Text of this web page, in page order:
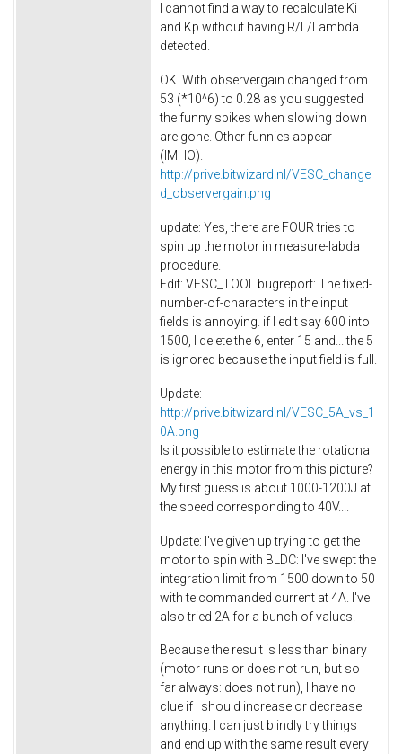
I cannot find a way to recalculate Ki
and Kp without having R/L/Lambda
detected.
OK. With observergain changed from
53 (*10^6) to 0.28 as you suggested
the funny spikes when slowing down
are gone. Other funnies appear
(IMHO).
http://prive.bitwizard.nl/VESC_change
d_observergain.png
update: Yes, there are FOUR tries to
spin up the motor in measure-labda
procedure.
Edit: VESC_TOOL bugreport: The fixed-
number-of-characters in the input
fields is annoying. if I edit say 600 into
1500, I delete the 6, enter 15 and... the 5
is ignored because the input field is full.
Update:
http://prive.bitwizard.nl/VESC_5A_vs_1
0A.png
Is it possible to estimate the rotational
energy in this motor from this picture?
My first guess is about 1000-1200J at
the speed corresponding to 40V....
Update: I've given up trying to get the
motor to spin with BLDC: I've swept the
integration limit from 1500 down to 50
with te commanded current at 4A. I've
also tried 2A for a bunch of values.
Because the result is less than binary
(motor runs or does not run, but so
far always: does not run), I have no
clue if I should increase or decrease
anything. I can just blindly try things
and end up with the same result every